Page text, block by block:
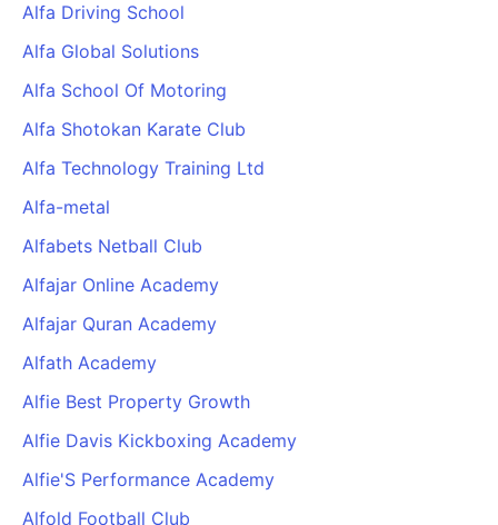
Alfa Driving School
Alfa Global Solutions
Alfa School Of Motoring
Alfa Shotokan Karate Club
Alfa Technology Training Ltd
Alfa-metal
Alfabets Netball Club
Alfajar Online Academy
Alfajar Quran Academy
Alfath Academy
Alfie Best Property Growth
Alfie Davis Kickboxing Academy
Alfie'S Performance Academy
Alfold Football Club